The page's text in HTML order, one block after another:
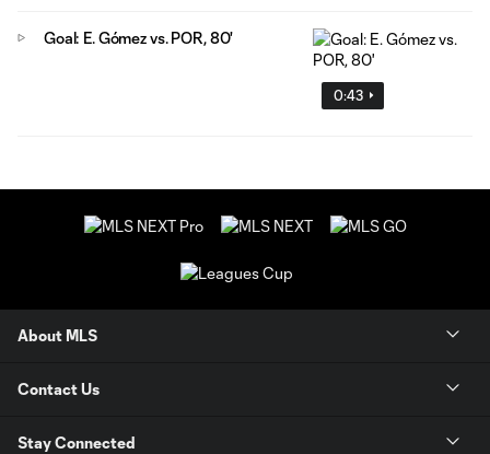
0:43
Goal: E. Gómez vs. POR, 80'
About MLS
Contact Us
Stay Connected